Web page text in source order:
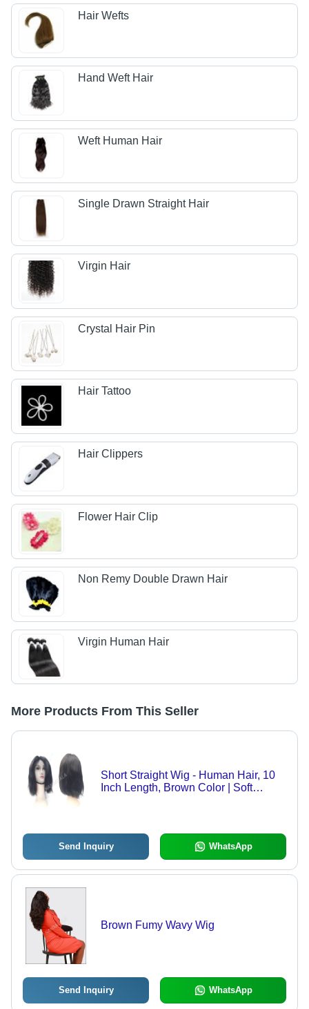
Hair Wefts
Hand Weft Hair
Weft Human Hair
Single Drawn Straight Hair
Virgin Hair
Crystal Hair Pin
Hair Tattoo
Hair Clippers
Flower Hair Clip
Non Remy Double Drawn Hair
Virgin Human Hair
More Products From This Seller
Short Straight Wig - Human Hair, 10
Inch Length, Brown Color | Soft
Send Inquiry WhatsApp
Brown Fumy Wavy Wig
Send Inquiry WhatsApp